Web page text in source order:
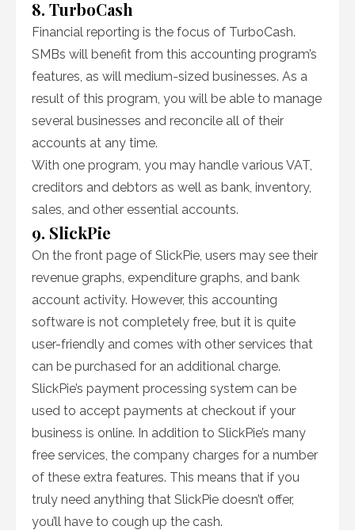
8. TurboCash
Financial reporting is the focus of TurboCash.
SMBs will benefit from this accounting program’s
features, as will medium-sized businesses. As a
result of this program, you will be able to manage
several businesses and reconcile all of their
accounts at any time.
With one program, you may handle various VAT,
creditors and debtors as well as bank, inventory,
sales, and other essential accounts.
9. SlickPie
On the front page of SlickPie, users may see their
revenue graphs, expenditure graphs, and bank
account activity. However, this accounting
software is not completely free, but it is quite
user-friendly and comes with other services that
can be purchased for an additional charge.
SlickPie’s payment processing system can be
used to accept payments at checkout if your
business is online. In addition to SlickPie’s many
free services, the company charges for a number
of these extra features. This means that if you
truly need anything that SlickPie doesn’t offer,
you’ll have to cough up the cash.